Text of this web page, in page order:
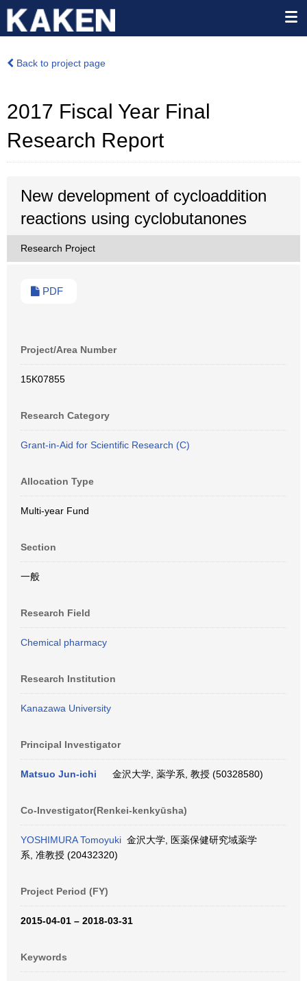
Back to project page
2017 Fiscal Year Final
Research Report
New development of cycloaddition
reactions using cyclobutanones
Research Project
PDF
Project/Area Number
15K07855
Research Category
Grant-in-Aid for Scientific Research (C)
Allocation Type
Multi-year Fund
Section
一般
Research Field
Chemical pharmacy
Research Institution
Kanazawa University
Principal Investigator
Matsuo Jun-ichi 金沢大学, 薬学系, 教授 (50328580)
Co-Investigator(Renkei-kenkyūsha)
YOSHIMURA Tomoyuki 金沢大学, 医薬保健研究域薬学
系, 准教授 (20432320)
Project Period (FY)
2015-04-01 – 2018-03-31
Keywords